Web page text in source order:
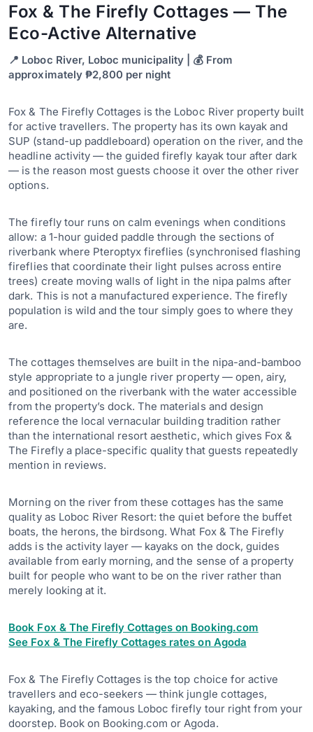
Fox & The Firefly Cottages — The
Eco-Active Alternative
📍 Loboc River, Loboc municipality | 💰 From
approximately ₱2,800 per night
Fox & The Firefly Cottages is the Loboc River property built
for active travellers. The property has its own kayak and
SUP (stand-up paddleboard) operation on the river, and the
headline activity — the guided firefly kayak tour after dark
— is the reason most guests choose it over the other river
options.
The firefly tour runs on calm evenings when conditions
allow: a 1-hour guided paddle through the sections of
riverbank where Pteroptyx fireflies (synchronised flashing
fireflies that coordinate their light pulses across entire
trees) create moving walls of light in the nipa palms after
dark. This is not a manufactured experience. The firefly
population is wild and the tour simply goes to where they
are.
The cottages themselves are built in the nipa-and-bamboo
style appropriate to a jungle river property — open, airy,
and positioned on the riverbank with the water accessible
from the property’s dock. The materials and design
reference the local vernacular building tradition rather
than the international resort aesthetic, which gives Fox &
The Firefly a place-specific quality that guests repeatedly
mention in reviews.
Morning on the river from these cottages has the same
quality as Loboc River Resort: the quiet before the buffet
boats, the herons, the birdsong. What Fox & The Firefly
adds is the activity layer — kayaks on the dock, guides
available from early morning, and the sense of a property
built for people who want to be on the river rather than
merely looking at it.
Book Fox & The Firefly Cottages on Booking.com
See Fox & The Firefly Cottages rates on Agoda
Fox & The Firefly Cottages is the top choice for active
travellers and eco-seekers — think jungle cottages,
kayaking, and the famous Loboc firefly tour right from your
doorstep. Book on Booking.com or Agoda.